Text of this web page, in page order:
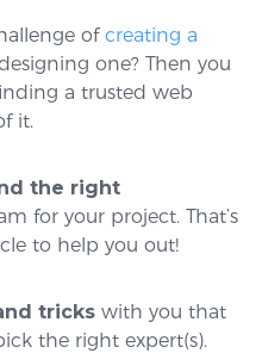
of creating a
one? Then you
a trusted web
it.
the right
for your project. That’s
to help you out!
tricks with you that
the right expert(s).